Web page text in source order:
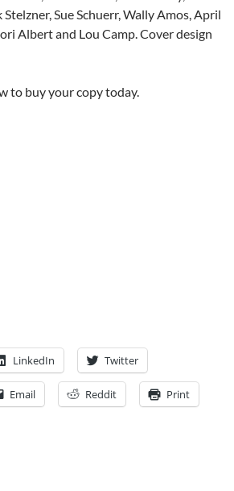
Sue Schuerr, Wally Amos, April
Albert and Lou Camp. Cover design
to buy your copy today.
LinkedIn Twitter
Email Reddit Print